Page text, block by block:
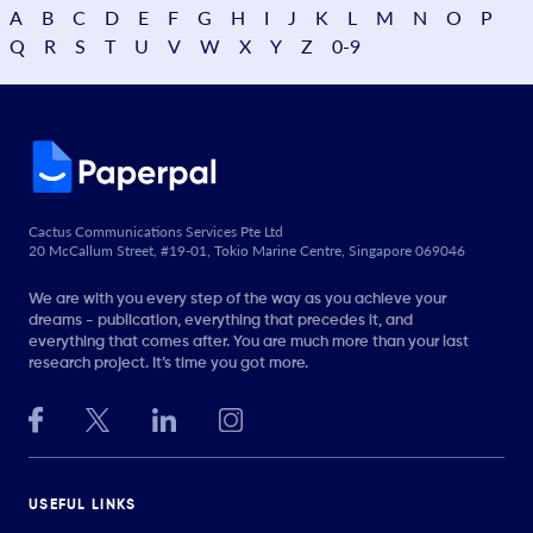
A B C D E F G H I J K L M N O
P
Q
R S T U V W X Y Z 0-9
Cactus Communications Services Pte Ltd
20 McCallum Street, #19-01, Tokio Marine Centre, Singapore 069046
We are with you every step of the way as you achieve your
dreams - publication, everything that precedes it, and
everything that comes after. You are much more than your last
research project. It’s time you got more.
USEFUL LINKS